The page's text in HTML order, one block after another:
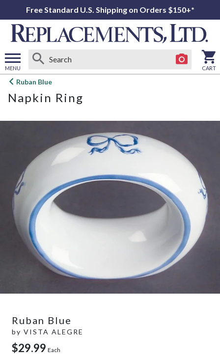
Free Standard U.S. Shipping on Orders $150+*
MENU
Open
menu
CART
Ruban Blue
Napkin Ring
Ruban Blue
by VISTA ALEGRE
$29.99 Each